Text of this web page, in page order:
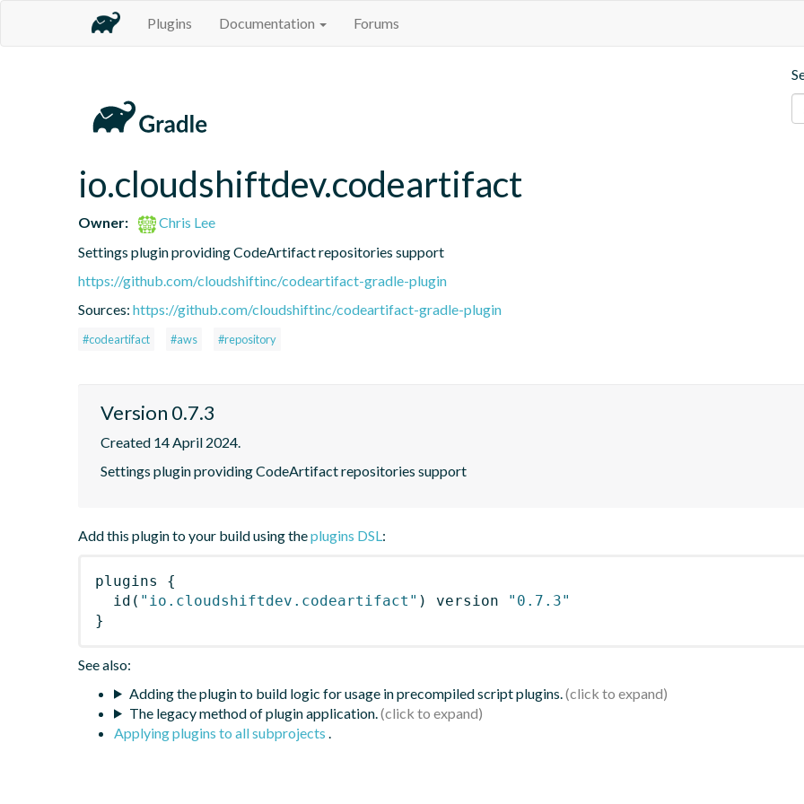
Plugins Documentation Forums
io.cloudshiftdev.codeartifact
Owner:
Chris Lee
Settings plugin providing CodeArtifact repositories support
https://github.com/cloudshiftinc/codeartifact-gradle-plugin
Sources: https://github.com/cloudshiftinc/codeartifact-gradle-plugin
#codeartifact #aws #repository
Version 0.7.3
Created 14 April 2024.
Settings plugin providing CodeArtifact repositories support
Add this plugin to your build using theplugins DSL:
plugins
{
id ( "io.cloudshiftdev.codeartifact" ) version
"0.7.3"
}
See also:
Adding the plugin to build logic for usage in precompiled script plugins.
The legacy method of plugin application.
Applying plugins to all subprojects .